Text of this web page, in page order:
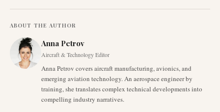
ABOUT THE AUTHOR
Anna Petrov
Aircraft & Technology Editor
Anna Petrov covers aircraft manufacturing, avionics, and
emerging aviation technology. An aerospace engineer by
training, she translates complex technical developments into
compelling industry narratives.